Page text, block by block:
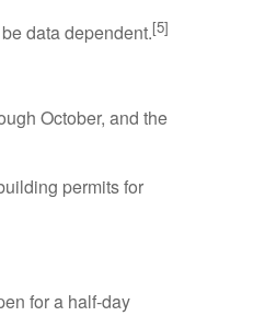
data dependent.[5]
October, and the
permits for
for a half-day